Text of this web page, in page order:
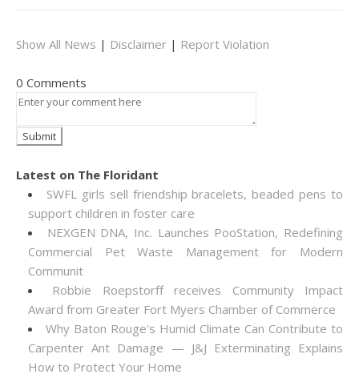
Show All News | Disclaimer | Report Violation
0 Comments
Latest on The Floridant
SWFL girls sell friendship bracelets, beaded pens to
support children in foster care
NEXGEN DNA, Inc. Launches PooStation, Redefining
Commercial Pet Waste Management for Modern
Communit
Robbie Roepstorff receives Community Impact
Award from Greater Fort Myers Chamber of Commerce
Why Baton Rouge's Humid Climate Can Contribute to
Carpenter Ant Damage — J&J Exterminating Explains
How to Protect Your Home